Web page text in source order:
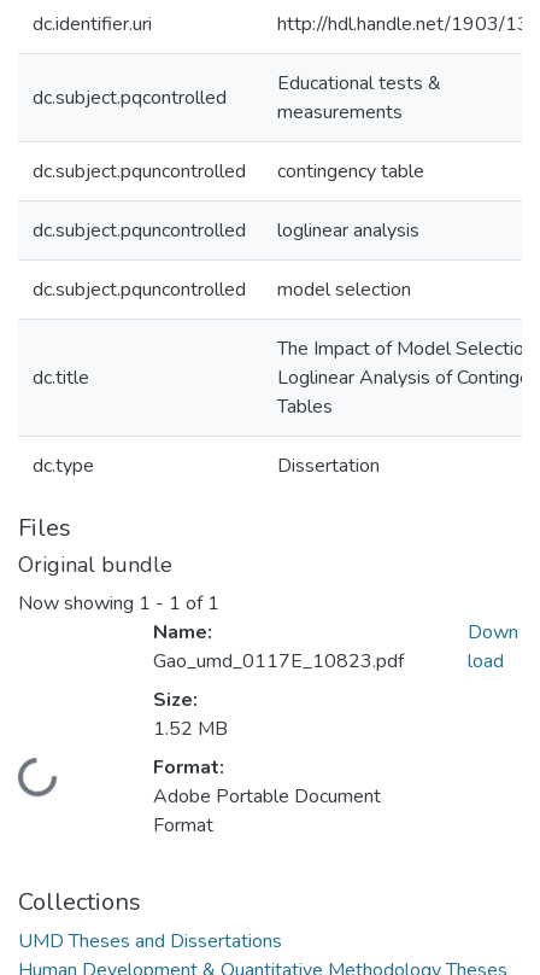
dc.identifier.uri http://hdl.handle.net/1903/
dc.subject.pqcontrolled
Educational tests &
measurements
dc.subject.pquncontrolled contingency table
dc.subject.pquncontrolled loglinear analysis
dc.subject.pquncontrolled model selection
dc.title
The Impact of Model Selection
Loglinear Analysis of
Tables
dc.type Dissertation
Files
Original bundle
Now showing 1 - 1 of 1
Loading...
Name:
Gao_umd_0117E_10823.pdf
Size:
1.52 MB
Format:
Adobe Portable Document
Format
Down
load
Collections
UMD Theses and Dissertations